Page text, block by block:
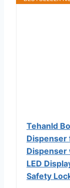
Tehanld
Dispenser
Dispenser
LED
Safety